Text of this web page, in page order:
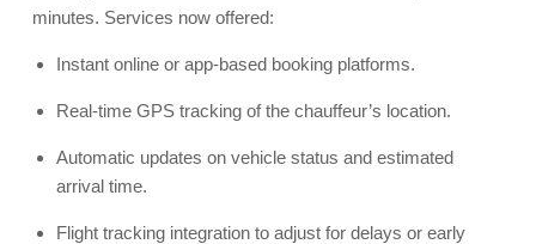
minutes. Services now offered:
Instant online or app-based booking platforms.
Real-time GPS tracking of the chauffeur’s location.
Automatic updates on vehicle status and estimated
arrival time.
Flight tracking integration to adjust for delays or early